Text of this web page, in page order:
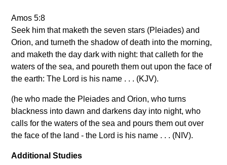
Amos 5:8
Seek him that maketh the seven stars (Pleiades) and
Orion, and turneth the shadow of death into the morning,
and maketh the day dark with night: that calleth for the
waters of the sea, and poureth them out upon the face of
the earth: The Lord is his name . . . (KJV).
(he who made the Pleiades and Orion, who turns
blackness into dawn and darkens day into night, who
calls for the waters of the sea and pours them out over
the face of the land - the Lord is his name . . . (NIV).
Additional Studies